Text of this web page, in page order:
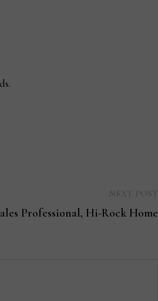
Professional, Hi-Rock Home